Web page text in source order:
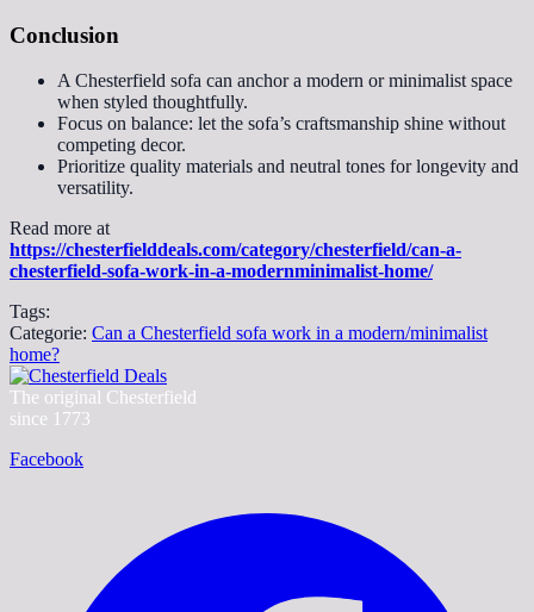
Conclusion
A Chesterfield sofa can anchor a modern or minimalist space
when styled thoughtfully.
Focus on balance: let the sofa’s craftsmanship shine without
competing decor.
Prioritize quality materials and neutral tones for longevity and
versatility.
Read more at
https://chesterfielddeals.com/category/chesterfield/can-a-
chesterfield-sofa-work-in-a-modernminimalist-home/
Tags:
Categorie: Can a Chesterfield sofa work in a modern/minimalist
home?
The original Chesterfield
since 1773
Facebook